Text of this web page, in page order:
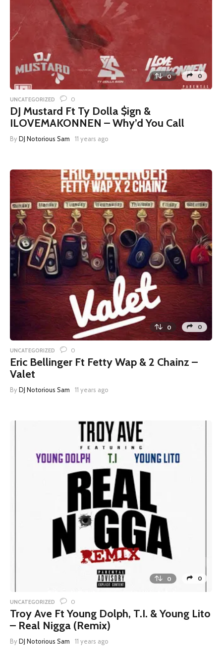
0 0
UNCATEGORIZED 0
DJ Mustard Ft Ty Dolla $ign &
ILOVEMAKONNEN – Why’d You Call
ByDJ Notorious Sam 11 years ago
0 0
UNCATEGORIZED 0
Eric Bellinger Ft Fetty Wap & 2 Chainz –
Valet
ByDJ Notorious Sam 11 years ago
0 0
UNCATEGORIZED 0
Troy Ave Ft Young Dolph, T.I. & Young Lito
– Real Nigga (Remix)
ByDJ Notorious Sam 11 years ago